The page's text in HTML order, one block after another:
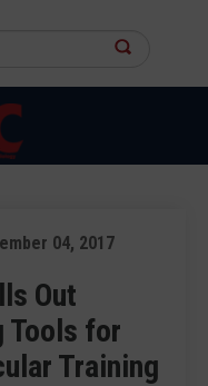
04, 2017
Out
Tools for
Training